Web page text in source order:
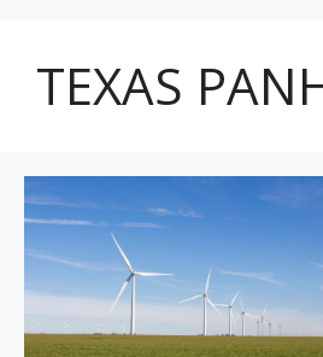
TEXAS